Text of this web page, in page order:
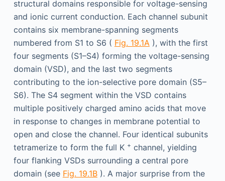
structural domains responsible for voltage-sensing
and ionic current conduction. Each channel subunit
contains six membrane-spanning segments
numbered from S1 to S6 ( Fig. 19.1A), with the first
four segments (S1–S4) forming the voltage-sensing
domain (VSD), and the last two segments
contributing to the ion-selective pore domain (S5–
S6). The S4 segment within the VSD contains
multiple positively charged amino acids that move
in response to changes in membrane potential to
open and close the channel. Four identical subunits
tetramerize to form the full K + channel, yielding
four flanking VSDs surrounding a central pore
domain (see Fig. 19.1B). A major surprise from the